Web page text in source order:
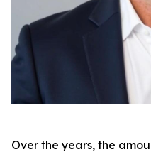
Over the years, the